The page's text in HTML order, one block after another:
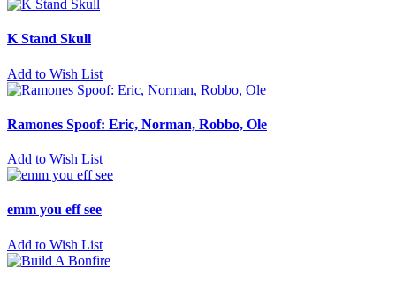
K Stand Skull
Add to Wish List
Ramones Spoof: Eric, Norman, Robbo, Ole
Add to Wish List
emm you eff see
Add to Wish List